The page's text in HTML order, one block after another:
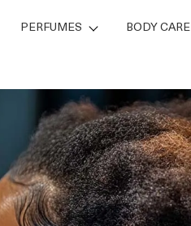
PERFUMES BODY CARE